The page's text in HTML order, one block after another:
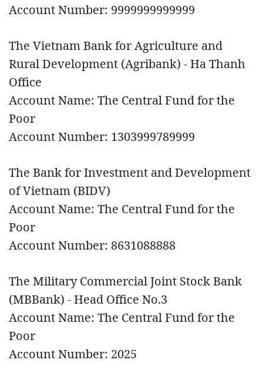
Account Number: 9999999999999
The Vietnam Bank for Agriculture and
Rural Development (Agribank) - Ha Thanh
Office
Account Name: The Central Fund for the
Poor
Account Number: 1303999789999
The Bank for Investment and Development
of Vietnam (BIDV)
Account Name: The Central Fund for the
Poor
Account Number: 8631088888
The Military Commercial Joint Stock Bank
(MBBank) - Head Office No.3
Account Name: The Central Fund for the
Poor
Account Number: 2025